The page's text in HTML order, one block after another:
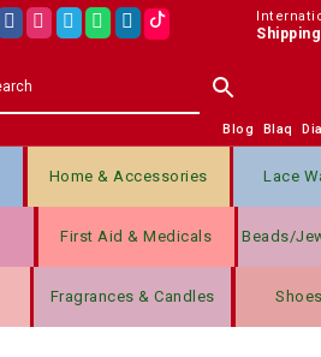
Shipping
Blog Blaq
Home & Accessories Lace
First Aid & Medicals Beads/
Fragrances & Candles